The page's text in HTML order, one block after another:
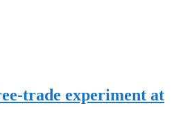
trade experiment at